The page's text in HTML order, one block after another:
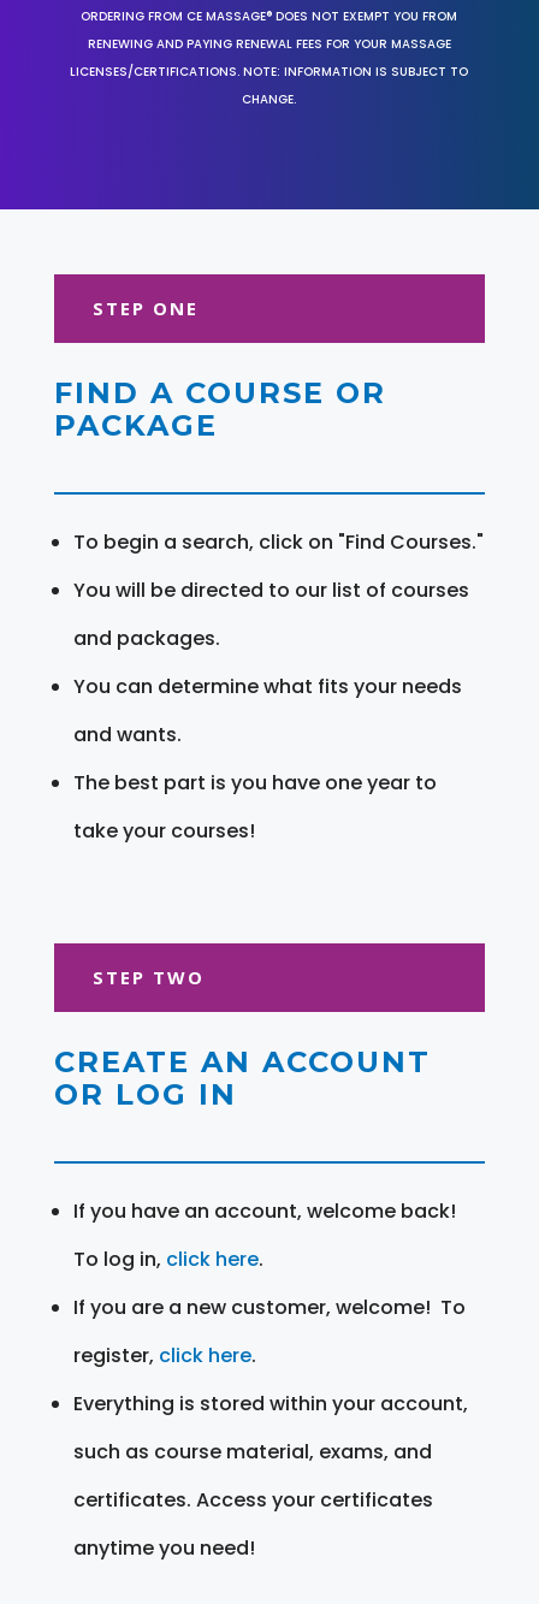
ORDERING FROM CE MASSAGE® DOES NOT EXEMPT YOU FROM
RENEWING AND PAYING RENEWAL FEES FOR YOUR MASSAGE
LICENSES/CERTIFICATIONS. NOTE: INFORMATION IS SUBJECT TO
CHANGE.
STEP ONE
FIND A COURSE OR
PACKAGE
To begin a search, click on "Find Courses."
You will be directed to our list of courses
and packages.
You can determine what fits your needs
and wants.
The best part is you have one year to
take your courses!
STEP TWO
CREATE AN ACCOUNT
OR LOG IN
If you have an account, welcome back!
To log in, click here.
If you are a new customer, welcome! To
register, click here.
Everything is stored within your account,
such as course material, exams, and
certificates. Access your certificates
anytime you need!